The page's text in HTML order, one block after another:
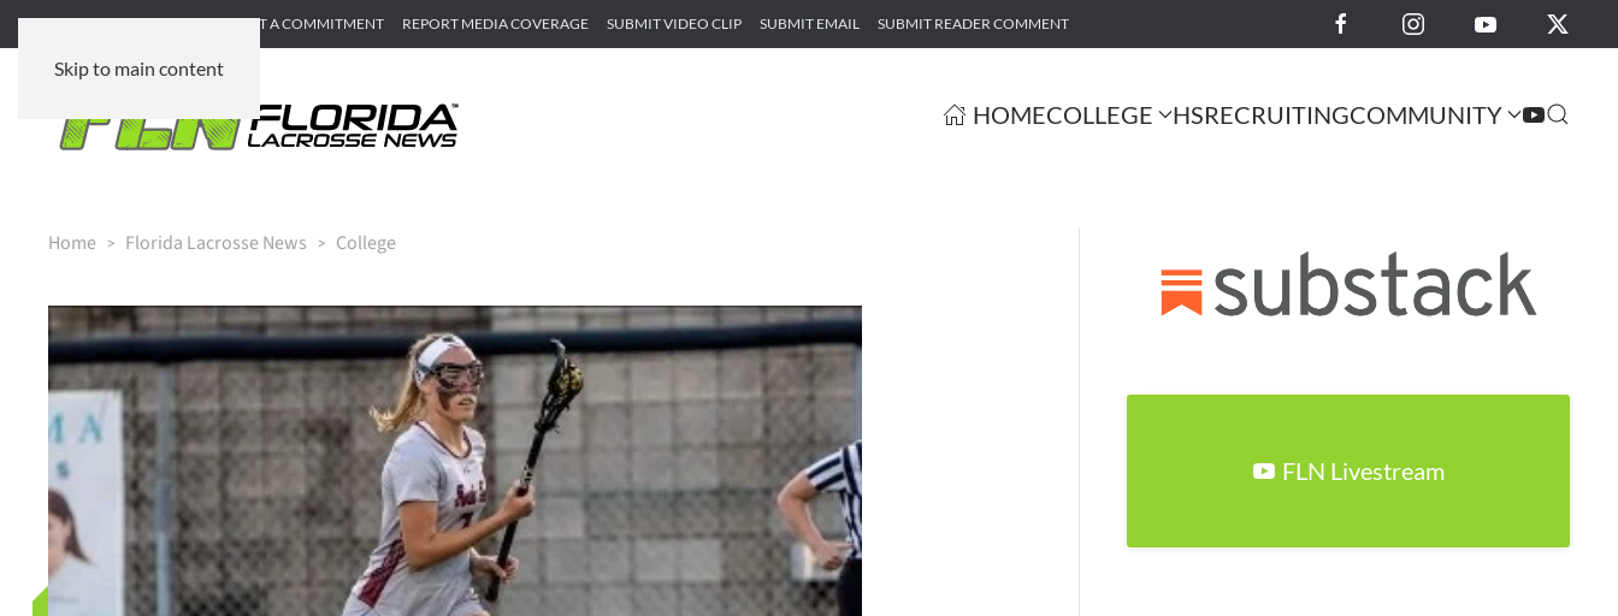
Skip to main content
SUBMIT GAME RECAP SUBMIT A COMMITMENT REPORT MEDIA COVERAGE SUBMIT VIDEO CLIP SUBMIT EMAIL SUBMIT READER COMMENT
HOMECOLLEGE HSRECRUITINGCOMMUNITY
Home Florida Lacrosse News College
FLN Livestream